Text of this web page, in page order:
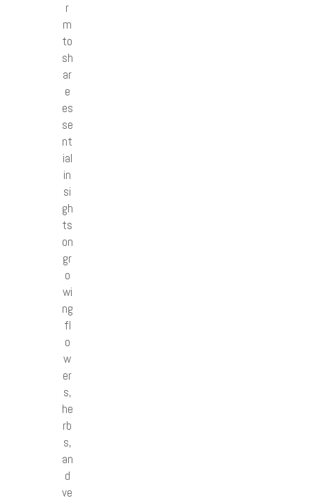
r
m
to
sh
ar
e
es
se
nt
ial
in
si
gh
ts
on
gr
o
wi
ng
fl
o
w
er
s,
he
rb
s,
an
d
ve